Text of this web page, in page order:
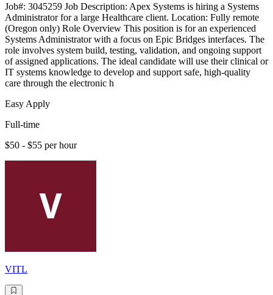
Job#: 3045259 Job Description: Apex Systems is hiring a Systems
Administrator for a large Healthcare client. Location: Fully remote
(Oregon only) Role Overview This position is for an experienced
Systems Administrator with a focus on Epic Bridges interfaces. The
role involves system build, testing, validation, and ongoing support
of assigned applications. The ideal candidate will use their clinical or
IT systems knowledge to develop and support safe, high-quality
care through the electronic h
Easy Apply
Full-time
$50 - $55 per hour
VITL